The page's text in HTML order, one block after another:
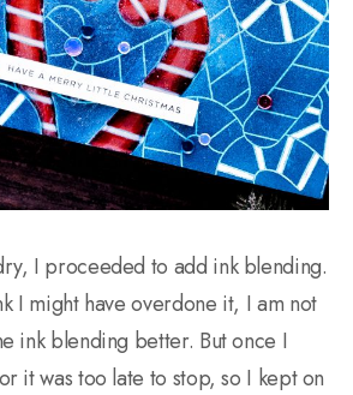
I proceeded to add ink blending.
I might have overdone it, I am not
ink blending better. But once I
it was too late to stop, so I kept on